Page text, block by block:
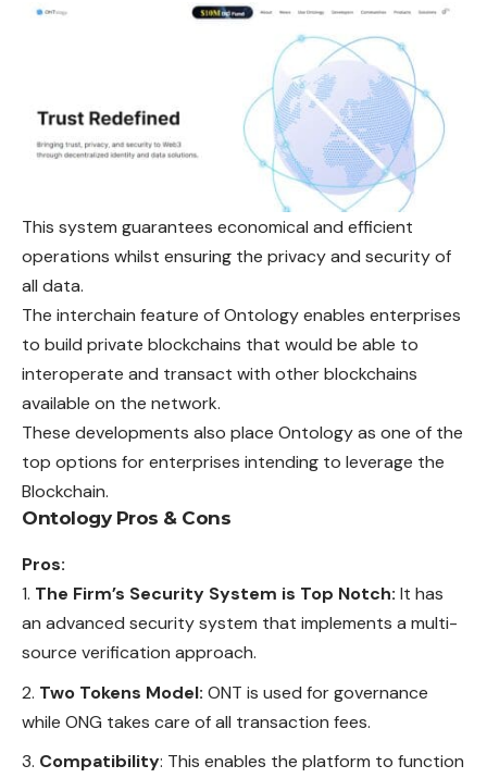
This system guarantees economical and efficient
operations whilst ensuring the privacy and security of
all data.
The interchain feature of Ontology enables enterprises
to build private blockchains that would be able to
interoperate and transact with other blockchains
available on the network.
These developments also place Ontology as one of the
top options for enterprises intending to leverage the
Blockchain.
Ontology Pros & Cons
Pros:
The Firm’s Security System is Top Notch: It has
an advanced security system that implements a multi-
source verification approach.
Two Tokens Model: ONT is used for governance
while ONG takes care of all transaction fees.
Compatibility: This enables the platform to function